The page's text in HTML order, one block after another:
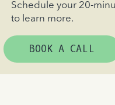
Schedule your 20-
to learn more.
BOOK A CALL